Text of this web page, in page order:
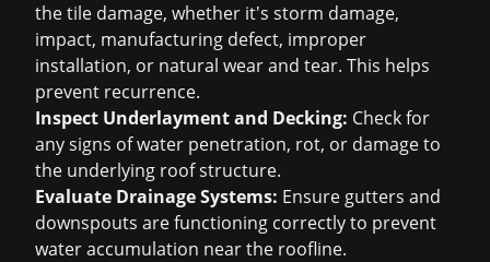
the tile damage, whether it's storm damage,
impact, manufacturing defect, improper
installation, or natural wear and tear. This helps
prevent recurrence.
Inspect Underlayment and Decking: Check for
any signs of water penetration, rot, or damage to
the underlying roof structure.
Evaluate Drainage Systems: Ensure gutters and
downspouts are functioning correctly to prevent
water accumulation near the roofline.